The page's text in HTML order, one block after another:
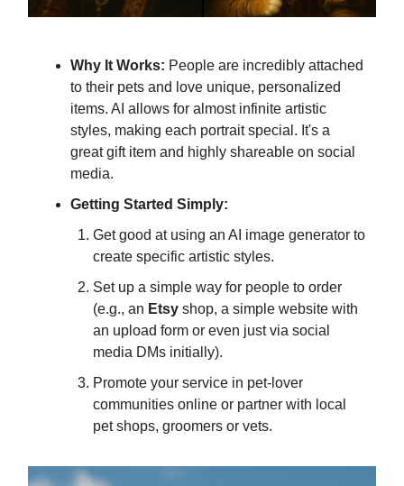
Why It Works: People are incredibly attached
to their pets and love unique, personalized
items. AI allows for almost infinite artistic
styles, making each portrait special. It's a
great gift item and highly shareable on social
media.
Getting Started Simply:
Get good at using an AI image generator to
create specific artistic styles.
Set up a simple way for people to order
(e.g., an Etsy shop, a simple website with
an upload form or even just via social
media DMs initially).
Promote your service in pet-lover
communities online or partner with local
pet shops, groomers or vets.